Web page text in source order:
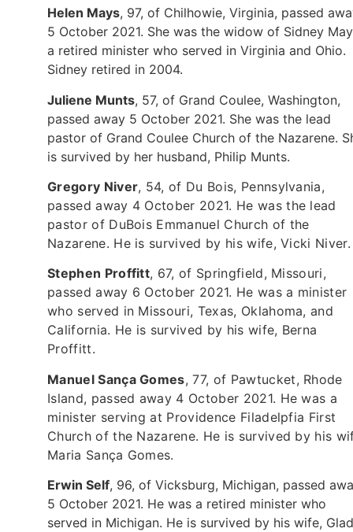
Helen Mays, 97, of Chilhowie, Virginia, passed
5 October 2021. She was the widow of Sidney
a retired minister who served in Virginia and Ohio.
Sidney retired in 2004.
Juliene Munts, 57, of Grand Coulee, Washington,
passed away 5 October 2021. She was the lead
pastor of Grand Coulee Church of the Nazarene.
is survived by her husband, Philip Munts.
Gregory Niver, 54, of Du Bois, Pennsylvania,
passed away 4 October 2021. He was the lead
pastor of DuBois Emmanuel Church of the
Nazarene. He is survived by his wife, Vicki Niver.
Stephen Proffitt, 67, of Springfield, Missouri,
passed away 6 October 2021. He was a minister
who served in Missouri, Texas, Oklahoma, and
California. He is survived by his wife, Berna
Proffitt.
Manuel Sança Gomes, 77, of Pawtucket, Rhode
Island, passed away 4 October 2021. He was a
minister serving at Providence Filadelpfia First
Church of the Nazarene. He is survived by his
Maria Sança Gomes.
Erwin Self, 96, of Vicksburg, Michigan, passed
5 October 2021. He was a retired minister who
served in Michigan. He is survived by his wife,